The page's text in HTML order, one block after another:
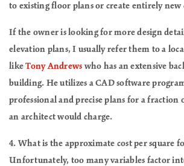
to existing floor plans or create entirely new
If the owner is looking for more design
elevation plans, I usually refer them to a
likeTony Andrews who has an extensive
building. He utilizes a CAD software
professional and precise plans for a fraction
an architect would charge.
4. What is the approximate cost per square
Unfortunately, too many variables factor